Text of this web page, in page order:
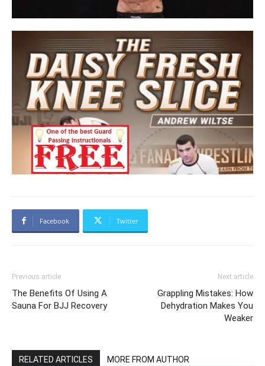
Facebook Twitter
Previous article
The Benefits Of Using A
Sauna For BJJ Recovery
Next article
Grappling Mistakes: How
Dehydration Makes You
Weaker
RELATED ARTICLES MORE FROM AUTHOR